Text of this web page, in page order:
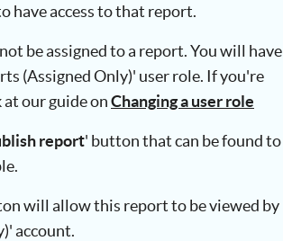
have access to that report.
be assigned to a report. You will have
(Assigned Only)' user role. If you're
our guide onChanging a user role
report' button that can be found to
will allow this report to be viewed by
account.